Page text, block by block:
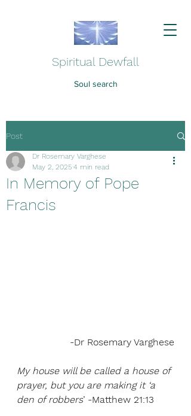
Spiritual Dewfall
Soul search
Post
In Memory of Pope
Francis
Dr Rosemary Varghese
May 2, 2025 4 min read
-Dr Rosemary Varghese
My house will be called a house of
prayer, but you are making it ‘a
den of robbers’ -Matthew 21:13